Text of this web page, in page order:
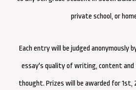
private school, or
Each entry will be judged anonymously
essay's quality of writing, content and
thought. Prizes will be awarded for 1st,